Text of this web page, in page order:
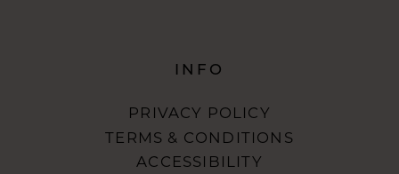
INFO
PRIVACY POLICY
TERMS & CONDITIONS
ACCESSIBILITY